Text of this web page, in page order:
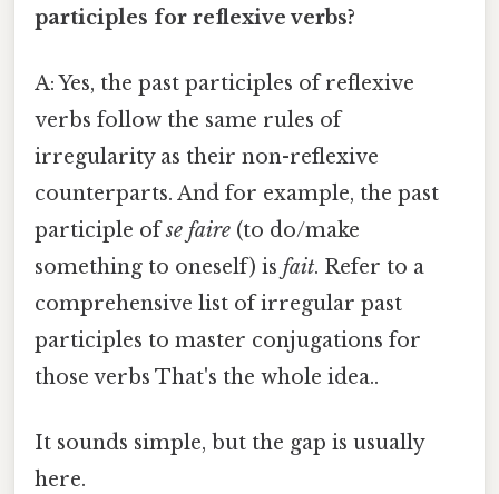
participles for reflexive verbs?
A: Yes, the past participles of reflexive
verbs follow the same rules of
irregularity as their non-reflexive
counterparts. And for example, the past
participle ofse faire (to do/make
something to oneself) is fait. Refer to a
comprehensive list of irregular past
participles to master conjugations for
those verbs That's the whole idea..
It sounds simple, but the gap is usually
here.